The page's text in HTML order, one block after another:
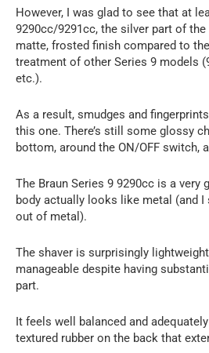
However, I was glad to see that at
9290cc/9291cc, the silver part of the
matte, frosted finish compared to
treatment of other Series 9 models
etc.).
As a result, smudges and
this one. There’s still some glossy
bottom, around the ON/OFF switch,
The Braun Series 9 9290cc is a very
body actually looks like metal (and
out of metal).
The shaver is surprisingly
manageable despite having
part.
It feels well balanced and
textured rubber on the back that